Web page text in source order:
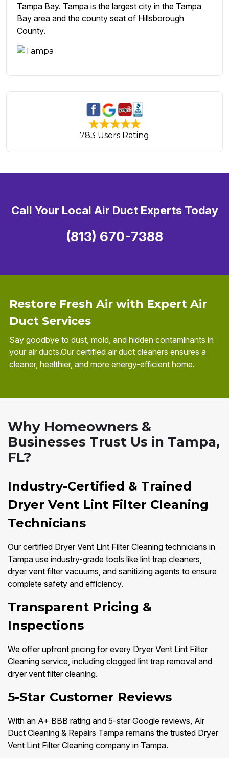
Tampa Bay. Tampa is the largest city in the Tampa
Bay area and the county seat of Hillsborough
County.
783 Users Rating
Restore Fresh Air with Expert Air
Duct Services
Say goodbye to dust, mold, and hidden contaminants in
your air ducts.Our certified air duct cleaners ensures a
cleaner, healthier, and more energy-efficient home.
Call Your Local Air Duct Experts Today
(813) 670-7388
Why Homeowners &
Businesses Trust Us in Tampa,
FL?
Industry-Certified & Trained
Dryer Vent Lint Filter Cleaning
Technicians
Our certified Dryer Vent Lint Filter Cleaning technicians in
Tampa use industry-grade tools like lint trap cleaners,
dryer vent filter vacuums, and sanitizing agents to ensure
complete safety and efficiency.
Transparent Pricing &
Inspections
We offer upfront pricing for every Dryer Vent Lint Filter
Cleaning service, including clogged lint trap removal and
dryer vent filter cleaning.
5-Star Customer Reviews
With an A+ BBB rating and 5-star Google reviews, Air
Duct Cleaning & Repairs Tampa remains the trusted Dryer
Vent Lint Filter Cleaning company in Tampa.